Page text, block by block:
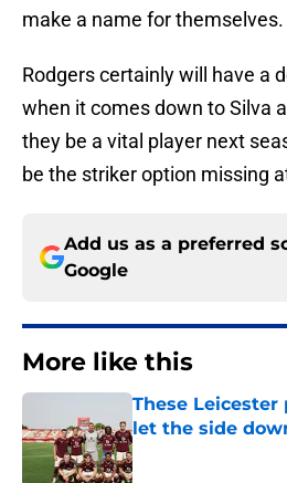
make a name for themselves.
Rodgers certainly will have a
when it comes down to Silva
they be a vital player next
be the striker option missing
Add us as a preferred
Google
More like this
These
let the side
Published by on Invalid